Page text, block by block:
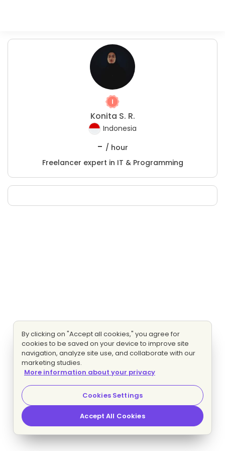
Konita S. R.
Indonesia
- / hour
Freelancer expert in IT & Programming
By clicking on "Accept all cookies," you agree for
cookies to be saved on your device to improve site
navigation, analyze site use, and collaborate with our
marketing studies.
More information about your privacy
Cookies Settings
Accept All Cookies